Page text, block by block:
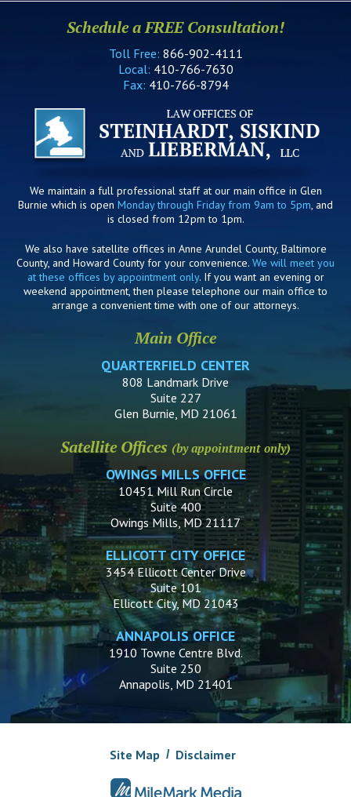
Schedule a FREE Consultation!
Toll Free: 866-902-4111
Local: 410-766-7630
Fax: 410-766-8794
We maintain a full professional staff at our main office in Glen
Burnie which is open Monday through Friday from 9am to 5pm, and
is closed from 12pm to 1pm.
We also have satellite offices in Anne Arundel County, Baltimore
County, and Howard County for your convenience. We will meet you
at these offices by appointment only. If you want an evening or
weekend appointment, then please telephone our main office to
arrange a convenient time with one of our attorneys.
Main Office
QUARTERFIELD CENTER
808 Landmark Drive
Suite 227
Glen Burnie, MD 21061
Satellite Offices (by appointment only)
OWINGS MILLS OFFICE
10451 Mill Run Circle
Suite 400
Owings Mills, MD 21117
ELLICOTT CITY OFFICE
3454 Ellicott Center Drive
Suite 101
Ellicott City, MD 21043
ANNAPOLIS OFFICE
1910 Towne Centre Blvd.
Suite 250
Annapolis, MD 21401
Site Map Disclaimer